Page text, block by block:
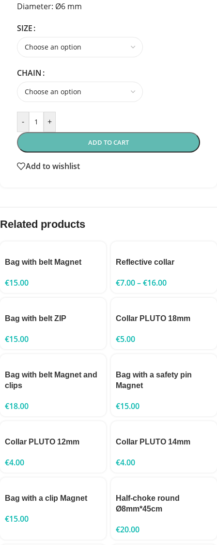
Diameter: Ø6 mm
SIZE
CHAIN
- +
ADD TO CART
Add to wishlist
Related products
Bag with belt Magnet
€15.00
Reflective collar
€7.00–€16.00
Bag with belt ZIP
€15.00
Collar PLUTO 18mm
€5.00
Bag with belt Magnet and
clips
€18.00
Bag with a safety pin
Magnet
€15.00
Collar PLUTO 12mm
€4.00
Collar PLUTO 14mm
€4.00
Bag with a clip Magnet
€15.00
Half-choke round
Ø8mm*45cm
€20.00